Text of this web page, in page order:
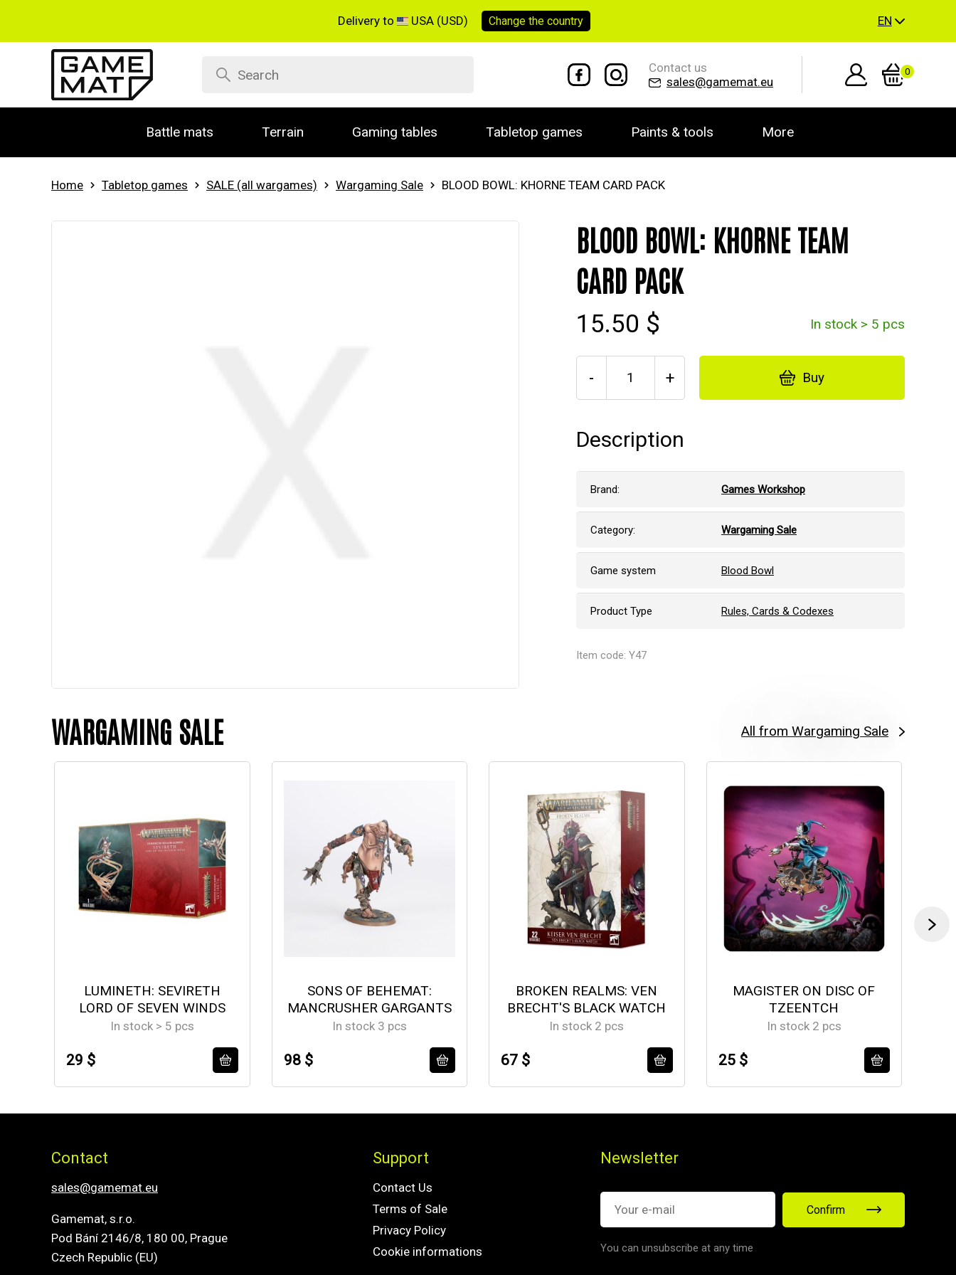
Delivery to USA (USD) Change thecountry EN
Contact us
sales@gamemat.eu
0
Battle mats Terrain Gaming tables Tabletop games Paints & tools More
Home Tabletop games SALE (all wargames) Wargaming Sale BLOOD BOWL: KHORNE TEAM CARD PACK
BLOOD BOWL: KHORNE TEAM
CARD PACK
15.50 $ In stock > 5 pcs
- + Buy
Description
Brand: Games Workshop
Category: Wargaming Sale
Game system Blood Bowl
Product Type Rules, Cards & Codexes
Item code: Y47
WARGAMING SALE All from Wargaming Sale
LUMINETH: SEVIRETH
LORD OF SEVEN WINDS
In stock > 5 pcs
29 $
SONS OF BEHEMAT:
MANCRUSHER GARGANTS
In stock 3 pcs
98 $
BROKEN REALMS: VEN
BRECHT'S BLACK WATCH
In stock 2 pcs
67 $
MAGISTER ON DISC OF
TZEENTCH
In stock 2 pcs
25 $
Contact
sales@gamemat.eu
Gamemat, s.r.o.
Pod Bání 2146/8, 180 00, Prague
Czech Republic (EU)
Support
Contact Us
Terms of Sale
Privacy Policy
Cookie informations
Newsletter
Confirm
You can unsubscribe at any time